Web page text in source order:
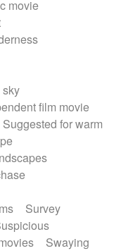
movie
sky
film movie
Suggested for warm
Survey
Swaying